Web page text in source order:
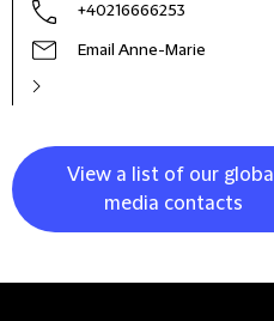
+40216666253
Email Anne-Marie
View a list of our global
media contacts